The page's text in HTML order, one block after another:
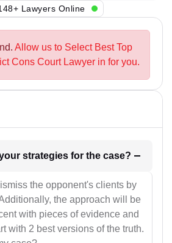
134+ Lawyers Online
Allow us to Select Best Top
Cons Court Lawyer in for you.
1. What will be your strategies for the case?
the opponent's clients by
the approach will be
with pieces of evidence and
with 2 best versions of the truth.